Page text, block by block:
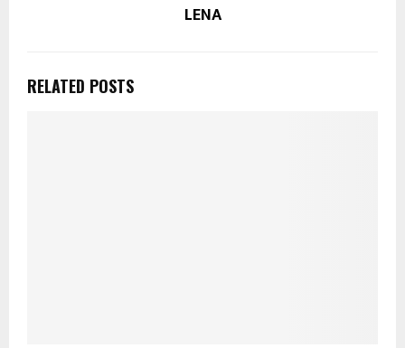
LENA
RELATED POSTS